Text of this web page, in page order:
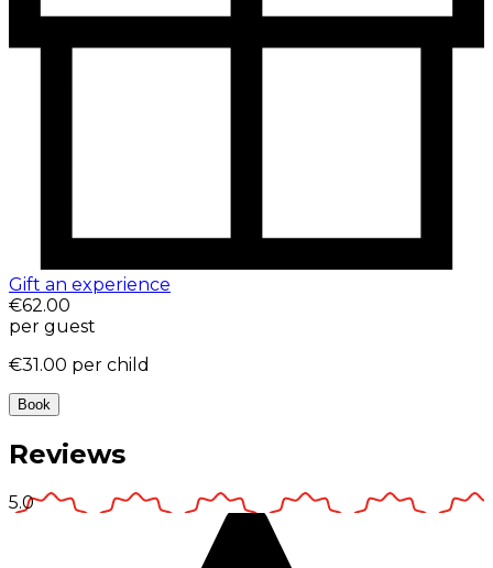
Gift an experience
€62.00
per guest
€31.00 per child
Book
Reviews
5.0